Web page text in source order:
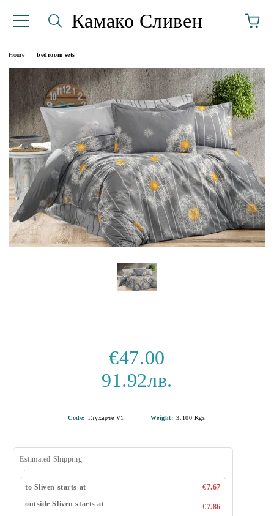
Камако Сливен
Home bedroom sets
€47.00
91.92лв.
Code: Глухарче V1 Weight: 3.100 Kgs
Estimated Shipping
to Sliven starts at
€7.67
outside Sliven starts at
€7.86